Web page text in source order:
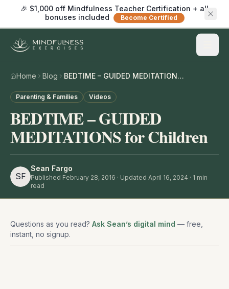
🎉 $1,000 off Mindfulness Teacher Certification + all
bonuses included
Become Certified
Home Blog BEDTIME – GUIDED MEDITATIONS for Children
Parenting & Families Videos
BEDTIME – GUIDED
MEDITATIONS for Children
SF
Sean Fargo
Published February 28, 2016 · Updated April 16, 2024 · 1 min
read
Questions as you read? Ask Sean’s digital mind — free,
instant, no signup.